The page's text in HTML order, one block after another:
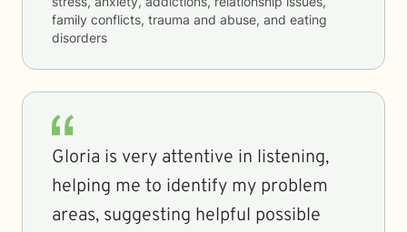
family conflicts, trauma and abuse, and eating
disorders
Gloria is very attentive in listening,
helping me to identify my problem
areas, suggesting helpful possible